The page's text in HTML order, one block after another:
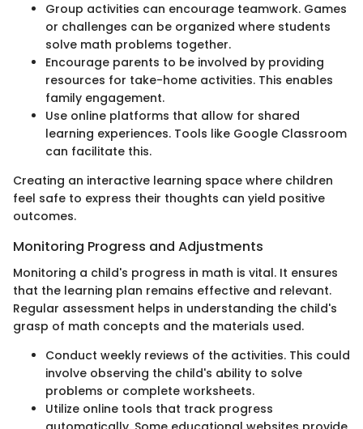
Group activities can encourage teamwork. Games
or challenges can be organized where students
solve math problems together.
Encourage parents to be involved by providing
resources for take-home activities. This enables
family engagement.
Use online platforms that allow for shared
learning experiences. Tools like Google Classroom
can facilitate this.
Creating an interactive learning space where children
feel safe to express their thoughts can yield positive
outcomes.
Monitoring Progress and Adjustments
Monitoring a child's progress in math is vital. It ensures
that the learning plan remains effective and relevant.
Regular assessment helps in understanding the child's
grasp of math concepts and the materials used.
Conduct weekly reviews of the activities. This could
involve observing the child's ability to solve
problems or complete worksheets.
Utilize online tools that track progress